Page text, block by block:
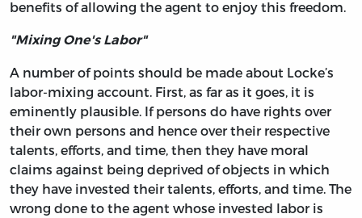
benefits of allowing the agent to enjoy this freedom.
"Mixing One's Labor"
A number of points should be made about Locke’s
labor-mixing account. First, as far as it goes, it is
eminently plausible. If persons do have rights over
their own persons and hence over their respective
talents, efforts, and time, then they have moral
claims against being deprived of objects in which
they have invested their talents, efforts, and time. The
wrong done to the agent whose invested labor is